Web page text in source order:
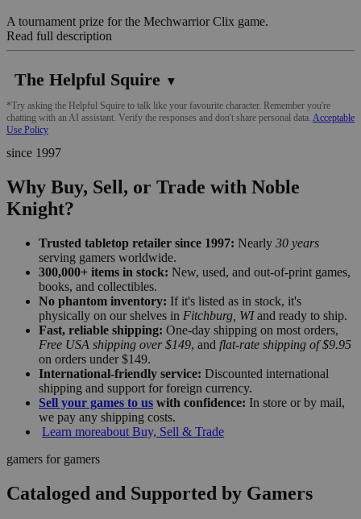
A tournament prize for the Mechwarrior Clix game.
Read full description
The Helpful Squire ▼
*Try asking the Helpful Squire to talk like your favourite character. Remember you're
chatting with an AI assistant. Verify the responses and don't share personal data. Acceptable
Use Policy
since 1997
Why Buy, Sell, or Trade with Noble
Knight?
Trusted tabletop retailer since 1997: Nearly 30 years
serving gamers worldwide.
300,000+ items in stock: New, used, and out-of-print games,
books, and collectibles.
No phantom inventory: If it's listed as in stock, it's
physically on our shelves in Fitchburg, WIand ready to ship.
Fast, reliable shipping: One-day shipping on most orders,
Free USA shipping over $149, and flat-rate shipping of $9.95
on orders under $149.
International-friendly service: Discounted international
shipping and support for foreign currency.
Sell your games to us with confidence: In store or by mail,
we pay any shipping costs.
Learn moreabout Buy, Sell & Trade
gamers for gamers
Cataloged and Supported by Gamers